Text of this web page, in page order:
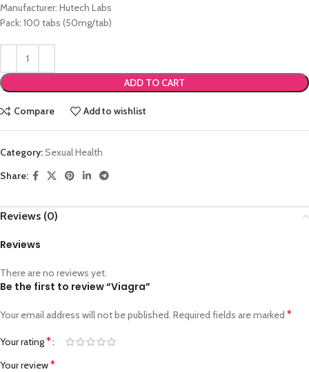
Manufacturer: Hutech Labs
Pack: 100 tabs (50mg/tab)
ADD TO CART
Compare Add to wishlist
Category:Sexual Health
Share:
Reviews (0)
Reviews
There are no reviews yet.
Be the first to review “Viagra”
Your email address will not be published. Required fields are marked *
Your rating*
Your review*